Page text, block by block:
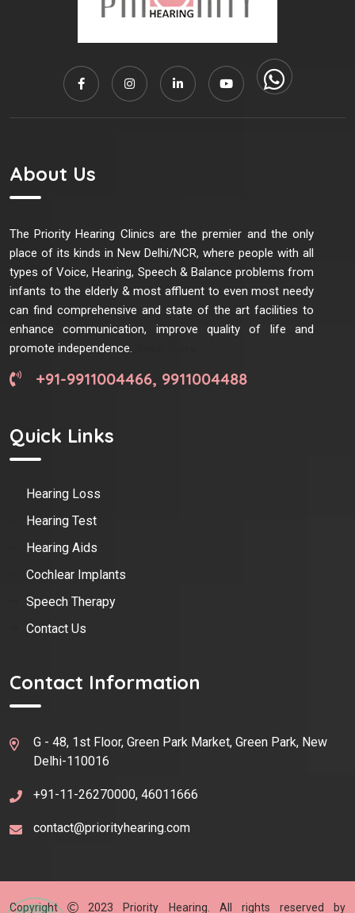
About Us
The Priority Hearing Clinics are the premier and the only
place of its kinds in New Delhi/NCR, where people with all
types of Voice, Hearing, Speech & Balance problems from
infants to the elderly & most affluent to even most needy
can find comprehensive and state of the art facilities to
enhance communication, improve quality of life and
promote independence.
+91-9911004466, 9911004488
Quick Links
Hearing Loss
Hearing Test
Hearing Aids
Cochlear Implants
Speech Therapy
Contact Us
Contact Information
G - 48, 1st Floor, Green Park Market, Green Park, New
Delhi-110016
+91-11-26270000, 46011666
contact@priorityhearing.com
Copyright 2023 Priority Hearing. All rights reserved by